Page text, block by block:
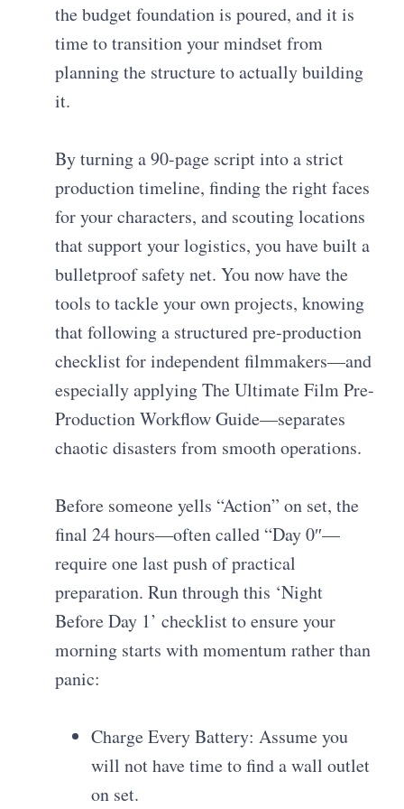
the budget foundation is poured, and it is
time to transition your mindset from
planning the structure to actually building
it.
By turning a 90-page script into a strict
production timeline, finding the right faces
for your characters, and scouting locations
that support your logistics, you have built a
bulletproof safety net. You now have the
tools to tackle your own projects, knowing
that following a structured pre-production
checklist for independent filmmakers—and
especially applying The Ultimate Film Pre-
Production Workflow Guide—separates
chaotic disasters from smooth operations.
Before someone yells “Action” on set, the
final 24 hours—often called “Day 0″—
require one last push of practical
preparation. Run through this ‘Night
Before Day 1’ checklist to ensure your
morning starts with momentum rather than
panic:
Charge Every Battery: Assume you
will not have time to find a wall outlet
on set.